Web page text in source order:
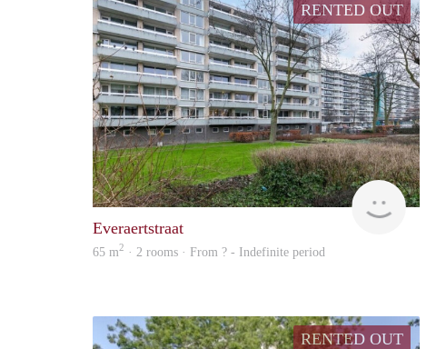
RENTED OUT
Woning
Everaertstraat
65 m2 · 2 rooms · From ? - Indefinite period
RENTED OUT